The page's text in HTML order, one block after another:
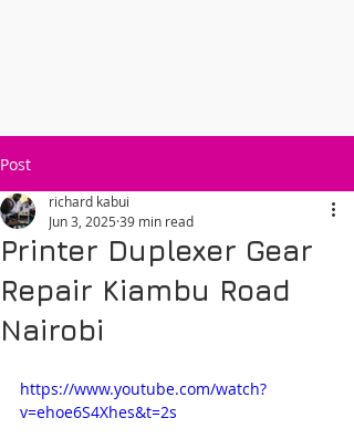
Post
Printer Duplexer Gear
Repair Kiambu Road
Nairobi
richard kabui
Jun 3, 2025 39 min read
https://www.youtube.com/watch?
v=ehoe6S4Xhes&t=2s